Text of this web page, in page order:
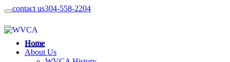
contact us304-558-2204
Home
About Us